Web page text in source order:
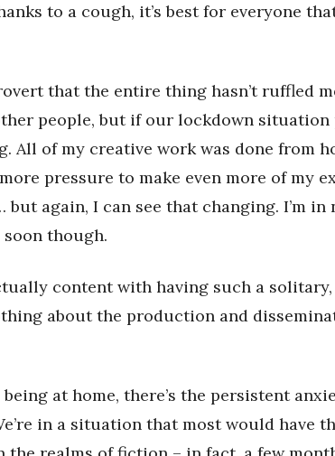
to a cough, it’s best for everyone
that the entire thing hasn’t ruffled
people, but if our lockdown situation
All of my creative work was done from
pressure to make even more of my
again, I can see that changing. I’m in
though.
content with having such a
about the production and
at home, there’s the persistent
in a situation that most would have